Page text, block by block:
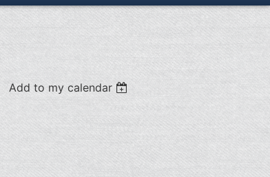
Add to my calendar